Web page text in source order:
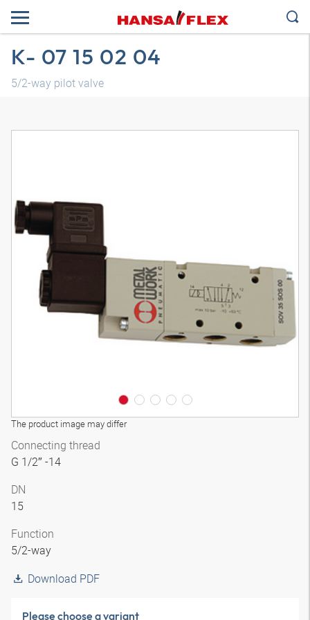
K- 07 15 02 04
5/2-way pilot valve
The product image may differ
3D model
Connecting thread
G 1/2″ -14
DN
15
Function
5/2-way
Download PDF
Please choose a variant